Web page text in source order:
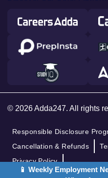
© 2026 Adda247. All rights
Responsible Disclosure
Cancellation & Refunds
Privacy Policy
📱 Weekly Employment